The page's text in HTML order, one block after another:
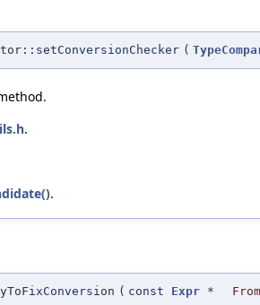
(
.
.
( const Expr *